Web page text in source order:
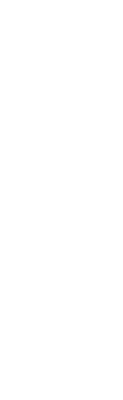
great book in